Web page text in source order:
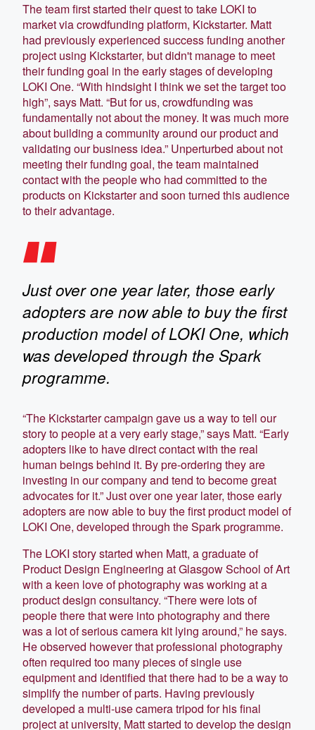
The team first started their quest to take LOKI to
market via crowdfunding platform, Kickstarter. Matt
had previously experienced success funding another
project using Kickstarter, but didn't manage to meet
their funding goal in the early stages of developing
LOKI One. “With hindsight I think we set the target too
high”, says Matt. “But for us, crowdfunding was
fundamentally not about the money. It was much more
about building a community around our product and
validating our business idea.” Unperturbed about not
meeting their funding goal, the team maintained
contact with the people who had committed to the
products on Kickstarter and soon turned this audience
to their advantage.
Just over one year later, those early
adopters are now able to buy the first
production model of LOKI One, which
was developed through the Spark
programme.
“The Kickstarter campaign gave us a way to tell our
story to people at a very early stage,” says Matt. “Early
adopters like to have direct contact with the real
human beings behind it. By pre-ordering they are
investing in our company and tend to become great
advocates for it.” Just over one year later, those early
adopters are now able to buy the first product model of
LOKI One, developed through the Spark programme.
The LOKI story started when Matt, a graduate of
Product Design Engineering at Glasgow School of Art
with a keen love of photography was working at a
product design consultancy. “There were lots of
people there that were into photography and there
was a lot of serious camera kit lying around,” he says.
He observed however that professional photography
often required too many pieces of single use
equipment and identified that there had to be a way to
simplify the number of parts. Having previously
developed a multi-use camera tripod for his final
project at university, Matt started to develop the design